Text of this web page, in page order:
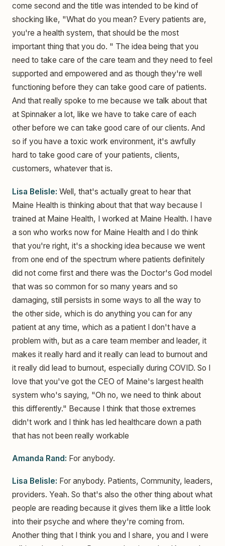
come second and the title was intended to be kind of
shocking like, "What do you mean? Every patients are,
you're a health system, that should be the most
important thing that you do. " The idea being that you
need to take care of the care team and they need to feel
supported and empowered and as though they're well
functioning before they can take good care of patients.
And that really spoke to me because we talk about that
at Spinnaker a lot, like we have to take care of each
other before we can take good care of our clients. And
so if you have a toxic work environment, it's awfully
hard to take good care of your patients, clients,
customers, whatever that is.
Lisa Belisle: Well, that's actually great to hear that
Maine Health is thinking about that that way because I
trained at Maine Health, I worked at Maine Health. I have
a son who works now for Maine Health and I do think
that you're right, it's a shocking idea because we went
from one end of the spectrum where patients definitely
did not come first and there was the Doctor's God model
that was so common for so many years and so
damaging, still persists in some ways to all the way to
the other side, which is do anything you can for any
patient at any time, which as a patient I don't have a
problem with, but as a care team member and leader, it
makes it really hard and it really can lead to burnout and
it really did lead to burnout, especially during COVID. So I
love that you've got the CEO of Maine's largest health
system who's saying, "Oh no, we need to think about
this differently." Because I think that those extremes
didn't work and I think has led healthcare down a path
that has not been really workable
Amanda Rand: For anybody.
Lisa Belisle: For anybody. Patients, Community, leaders,
providers. Yeah. So that's also the other thing about what
people are reading because it gives them like a little look
into their psyche and where they're coming from.
Another thing that I think you and I share, you and I were